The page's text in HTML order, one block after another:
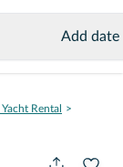
Add date
Yacht Rental